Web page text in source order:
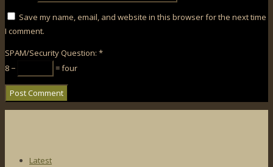
Save my name, email, and website in this browser for the next time
I comment.
SPAM/Security Question: *
8 −
= four
Latest